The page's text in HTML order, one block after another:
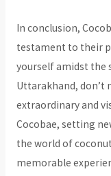
In conclusion,
testament to their
yourself amidst the
Uttarakhand,
extraordinary and
Cocobae, setting
the world of
memorable